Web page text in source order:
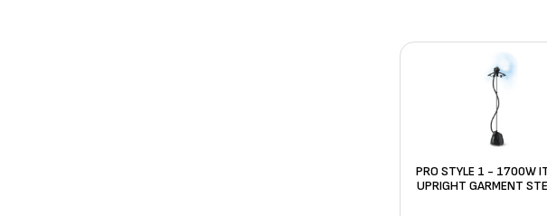
PRO STYLE 1 - 1700W
UPRIGHT GARMENT